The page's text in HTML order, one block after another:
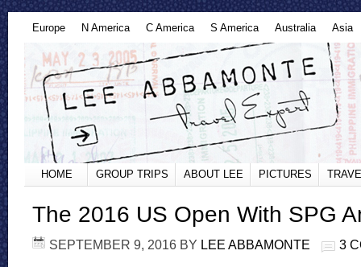
Europe N America C America S America Australia Asia
HOME GROUP TRIPS ABOUT LEE PICTURES
The 2016 US Open With SPG
SEPTEMBER 9, 2016 BY LEE ABBAMONTE 3